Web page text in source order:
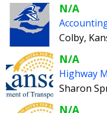
N/A
Colby,
N/A
Sharon
N/A